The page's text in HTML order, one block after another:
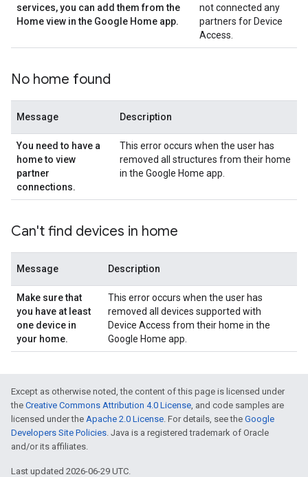
services,you can add them from the
Home view in the Google Home app.
not connected any
partners for Device
Access.
No home found
Message Description
You need to have a
home to view
partner
connections.
This error occurs when the user has
removed all structures from their home
in the Google Home app.
Can't find devices in home
Message Description
Make sure that
you have at least
one device in
your home.
This error occurs when the user has
removed all devices supported with
Device Access from their home in the
Google Home app.
Except as otherwise noted, the content of this page is licensed under
the Creative Commons Attribution 4.0 License, and code samples are
licensed under the Apache 2.0 License. For details, see the Google
Developers Site Policies. Java is a registered trademark of Oracle
and/or its affiliates.
Last updated 2026-06-29 UTC.